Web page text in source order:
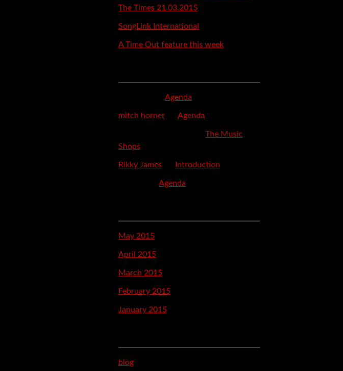
The Times 21.03.2015
SongLink International
A Time Out feature this week
Agenda
mitch horneron Agenda
The Music
Shops
Rikky Jameson Introduction
Agenda
May 2015
April 2015
March 2015
February 2015
January 2015
blog